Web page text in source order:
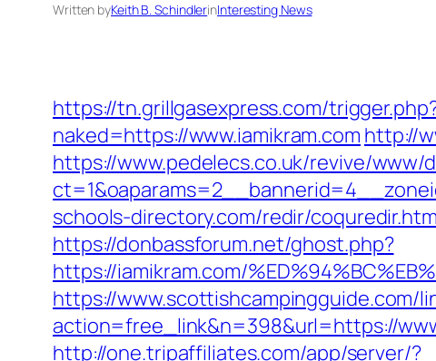
Written byKeith B. SchindlerinInteresting News
https://tn.grillgasexpress.com/
naked=https://www.iamikram.com http://
https://www.pedelecs.co.uk/revive/www/
schools-directory.com/redir/
https://donbassforum.net/ghost.php?
https://iamikram.com/
https://www.scottishcampingguide.com/
action=free_link&n=398&url=https://
http://one.tripaffiliates.com/app/server/?